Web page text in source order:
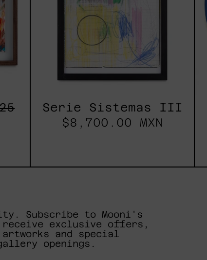
Serie Sistemas III
$8,700.00 MXN
Subscribe to Mooni's
exclusive offers,
and special
openings.